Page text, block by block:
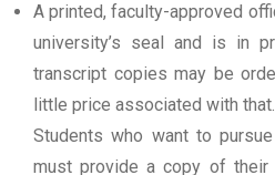
A printed, faculty-approved
university’s seal and is in
transcript copies may be
little price associated with that.
Students who want to
must provide a copy of their